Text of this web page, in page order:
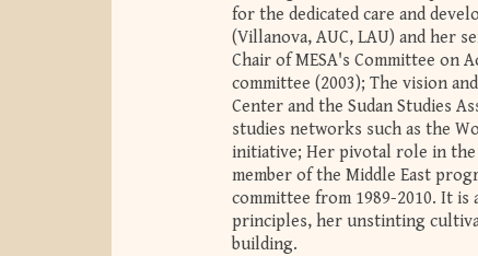
for the dedicated care and
(Villanova, AUC, LAU) and her
Chair of MESA's Committee on
committee (2003); The vision
Center and the Sudan Studies
studies networks such as the
initiative; Her pivotal role in the
member of the Middle East
committee from 1989-2010. It
principles, her unstinting
building.